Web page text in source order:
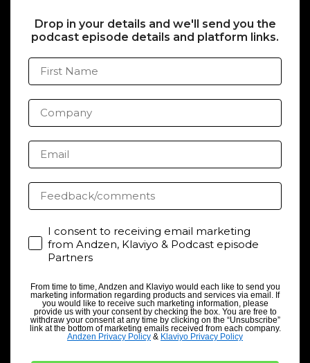
Drop in your details and we'll send you the
podcast episode details and platform links.
First Name
Company
Email
Feedback/comments
Consent
I consent to receiving email marketing
from Andzen, Klaviyo & Podcast episode
Partners
From time to time, Andzen and Klaviyo would each like to send you
marketing information regarding products and services via email. If
you would like to receive such marketing information, please
provide us with your consent by checking the box. You are free to
withdraw your consent at any time by clicking on the “Unsubscribe”
link at the bottom of marketing emails received from each company.
Andzen Privacy Policy & Klaviyo Privacy Policy